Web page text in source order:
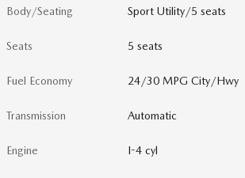
Body/Seating Sport Utility/5 seats
Seats 5 seats
Fuel Economy 24/30 MPG City/Hwy
Transmission Automatic
Engine I-4 cyl